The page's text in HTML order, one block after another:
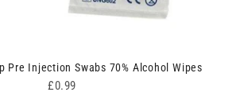
Pre Injection Swabs 70% Alcohol Wipes
Price
£0.99